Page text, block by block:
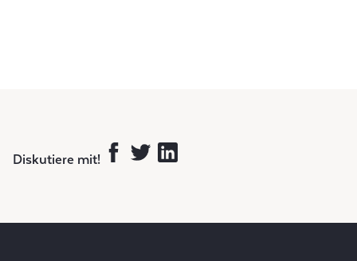
Diskutiere mit!